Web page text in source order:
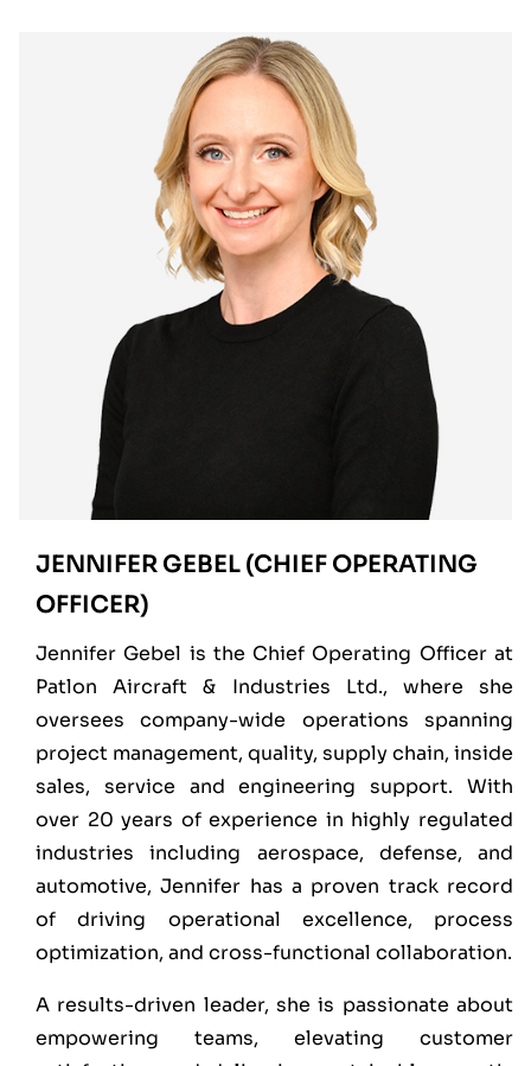
JENNIFER GEBEL (CHIEF OPERATING
OFFICER)
Jennifer Gebel is the Chief Operating Officer at
Patlon Aircraft & Industries Ltd., where she
oversees company-wide operations spanning
project management, quality, supply chain, inside
sales, service and engineering support. With
over 20 years of experience in highly regulated
industries including aerospace, defense, and
automotive, Jennifer has a proven track record
of driving operational excellence, process
optimization, and cross-functional collaboration.
A results-driven leader, she is passionate about
empowering teams, elevating customer